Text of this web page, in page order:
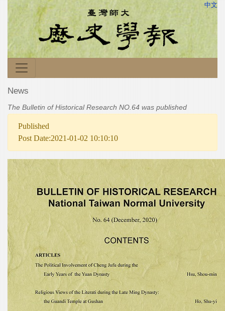
中文
News
The Bulletin of Historical Research NO.64 was published
Published
Post Date:2021-01-02 10:10:10